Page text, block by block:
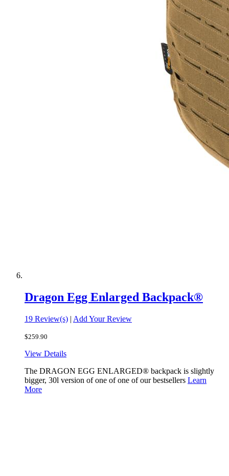
Dragon Egg Enlarged Backpack®
19 Review(s) | Add Your Review
$259.90
View Details
The DRAGON EGG ENLARGED® backpack is slightly
bigger, 30l version of one of one of our bestsellers Learn
More